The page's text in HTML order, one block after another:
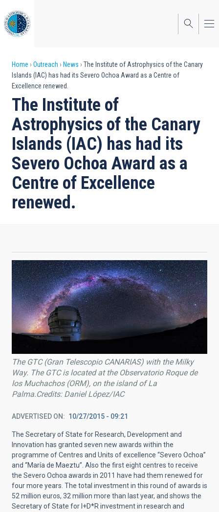
to
main
content
Breadcrumb
Home Outreach News
The Institute of Astrophysics of the Canary
Islands (IAC) has had its Severo Ochoa Award as a Centre of
Excellence renewed.
The Institute of
Astrophysics of the Canary
Islands (IAC) has had its
Severo Ochoa Award as a
Centre of Excellence
renewed.
The GTC (Gran Telescopio CANARIAS) with the Milky
Way. The GTC is located at the Observatorio Roque de
los Muchachos (ORM), on the island of La
Palma.Credits: Daniel López/IAC
ADVERTISED ON 10/27/2015 - 09:21
The Secretary of State for Research, Development and
Innovation has granted seven new awards within the
programme of Centres and Units of excellence “Severo Ochoa”
and “María de Maeztu”. Also the first eight centres to receive
the Severo Ochoa awards in 2011 have had them renewed for
four more years. The total investment in this round of awards is
52 million euros, 32 million more than last year, and shows the
Secretary of State for I+D*R investment in research and